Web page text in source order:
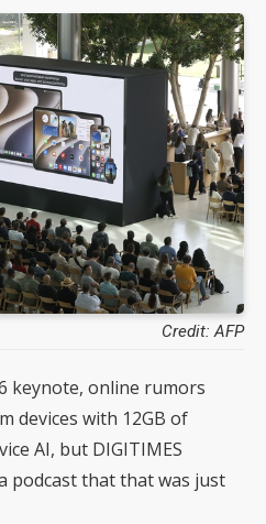
Credit: AFP
keynote, online rumors
devices with 12GB of
AI, but DIGITIMES
podcast that that was just